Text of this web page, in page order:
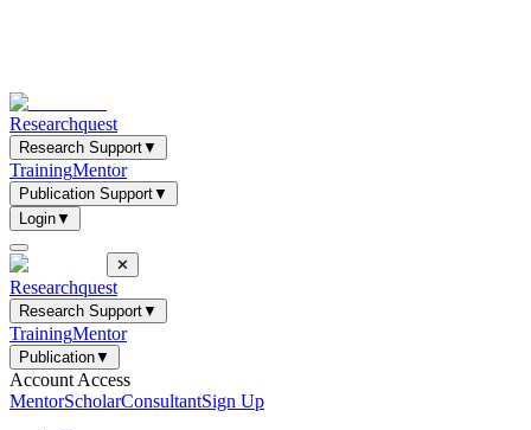
Researchquest
Research Support▼
TrainingMentor
Publication Support▼
Login▼
✕
Researchquest
Research Support▼
TrainingMentor
Publication▼
Account Access
MentorScholarConsultantSign Up